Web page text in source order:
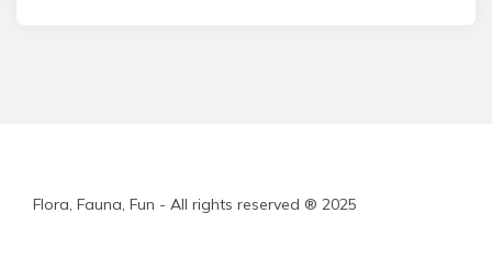
Flora, Fauna, Fun - All rights reserved ® 2025